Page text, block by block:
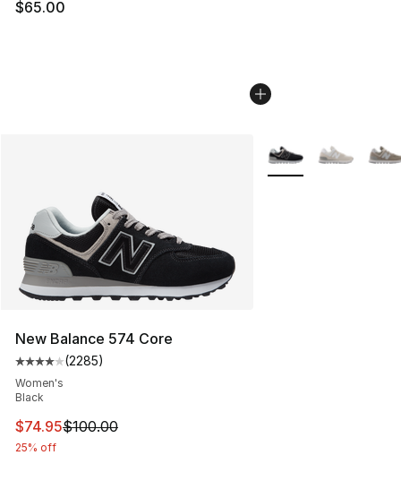
$65.00
New Balance 574 Core
Average customer rating - [4 out of 5 stars], 2285
(2285)
Women's
Black
This item is on sale. Price dropped from $100.00 to
$74.95$100.00
25% off
More Colors